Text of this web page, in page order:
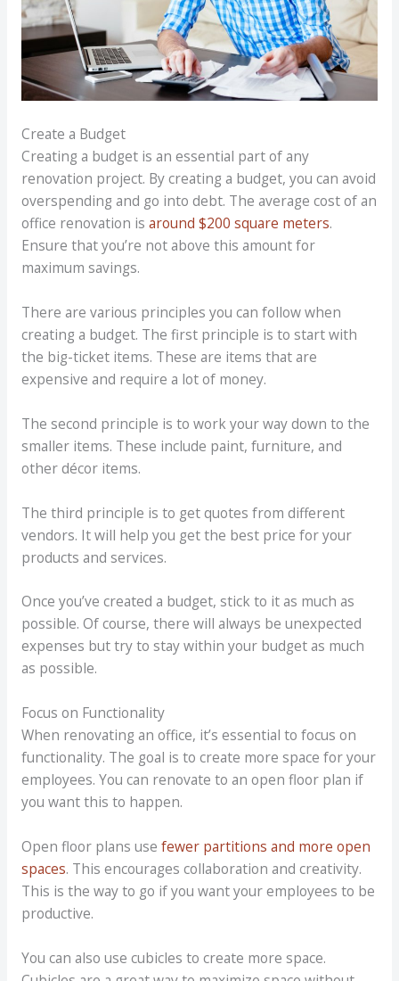
Create a Budget
Creating a budget is an essential part of any
renovation project. By creating a budget, you can avoid
overspending and go into debt. The average cost of an
office renovation is around $200 square meters.
Ensure that you’re not above this amount for
maximum savings.
There are various principles you can follow when
creating a budget. The first principle is to start with
the big-ticket items. These are items that are
expensive and require a lot of money.
The second principle is to work your way down to the
smaller items. These include paint, furniture, and
other décor items.
The third principle is to get quotes from different
vendors. It will help you get the best price for your
products and services.
Once you’ve created a budget, stick to it as much as
possible. Of course, there will always be unexpected
expenses but try to stay within your budget as much
as possible.
Focus on Functionality
When renovating an office, it’s essential to focus on
functionality. The goal is to create more space for your
employees. You can renovate to an open floor plan if
you want this to happen.
Open floor plans use fewer partitions and more open
spaces. This encourages collaboration and creativity.
This is the way to go if you want your employees to be
productive.
You can also use cubicles to create more space.